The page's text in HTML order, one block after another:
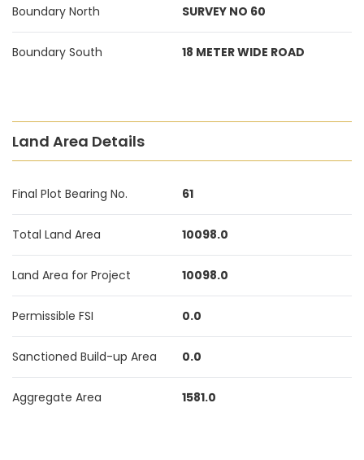
Boundary North SURVEY NO 60
Boundary South 18 METER WIDE ROAD
Land Area Details
Final Plot Bearing No. 61
Total Land Area 10098.0
Land Area for Project 10098.0
Permissible FSI 0.0
Sanctioned Build-up Area 0.0
Aggregate Area 1581.0